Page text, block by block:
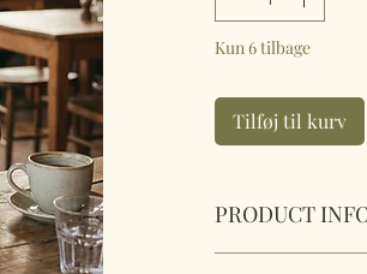
Kun 6 tilbage
Tilføj til kurv
PRODUCT